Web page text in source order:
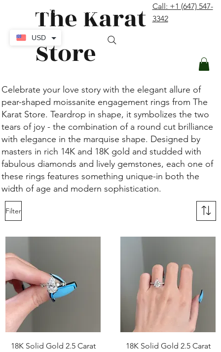
The Karat
Store
Call: +1 (647) 547-
3342
Celebrate your love story with the elegant allure of
pear-shaped moissanite engagement rings from The
Karat Store. Teardrop in shape, it symbolizes the two
tears of joy - the combination of a round cut brilliance
with elegance in the marquise shape. Designed by
masters in rich 14K and 18K gold and studded with
fabulous diamonds and lively gemstones, each one of
these rings features something unique-in both the
width of age and modern sophistication.
Filter
18K Solid Gold 2.5 Carat
18K Solid Gold 2.5 Carat
USD